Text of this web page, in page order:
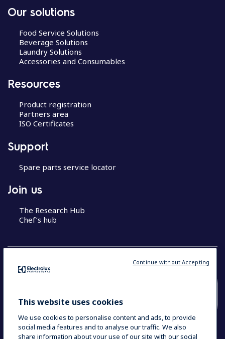
Our solutions
Food Service Solutions
Beverage Solutions
Laundry Solutions
Accessories and Consumables
Resources
Product registration
Partners area
ISO Certificates
Support
Spare parts service locator
Join us
The Research Hub
Chef’s hub
COUNTRY AND LANGUAGE
This website uses cookies
We use cookies to personalise content and ads, to provide
social media features and to analyse our traffic. We also
share information about your use of our site with our social
Continue without Accepting